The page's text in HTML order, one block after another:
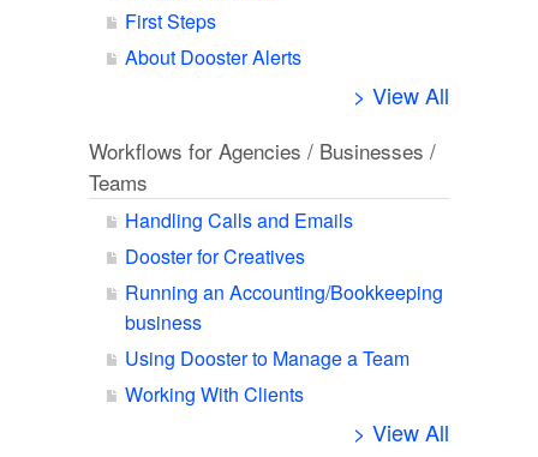
First Steps
About Dooster Alerts
> View All
Workflows for Agencies / Businesses /
Teams
Handling Calls and Emails
Dooster for Creatives
Running an Accounting/Bookkeeping
business
Using Dooster to Manage a Team
Working With Clients
> View All